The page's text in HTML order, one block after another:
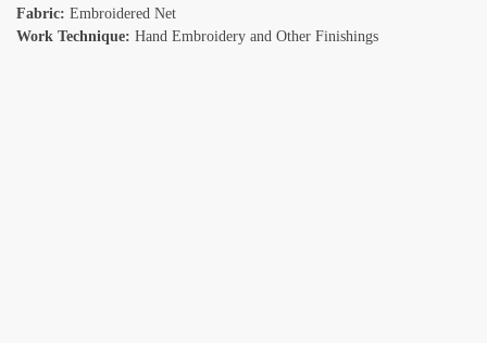
Fabric: Embroidered Net
Work Technique: Hand Embroidery and Other Finishings